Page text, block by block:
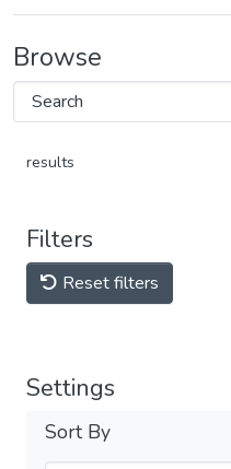
Browse
results
Filters
Reset filters
Settings
Sort By